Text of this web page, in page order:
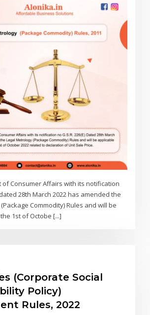
of Consumer Affairs with its notification
dated 28th March 2022 has amended the
Commodity) Rules and will be
1st of Octobe [...]
(Corporate Social
Policy)
Rules, 2022